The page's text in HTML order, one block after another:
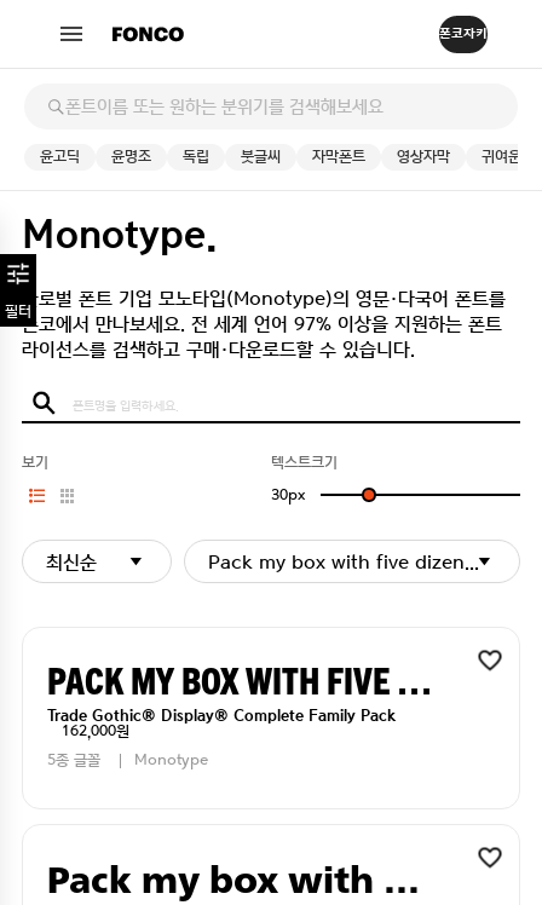
윤고딕 윤명조 독립 붓글씨 자막폰트 영상자막 귀여운
Monotype.
글로벌 폰트 기업 모노타입(Monotype)의 영문·다국어 폰트를
폰코에서 만나보세요. 전 세계 언어 97% 이상을 지원하는 폰트
라이선스를 검색하고 구매·다운로드할 수 있습니다.
필터
보기
텍스트크기
30px
최신순 Pack my box with five dizen liquor
Pack my box with five dizen liquor jugs
Trade Gothic® Display® Complete Family Pack
162,000원
5종 글꼴
Monotype
Pack my box with five dizen liquor jugs